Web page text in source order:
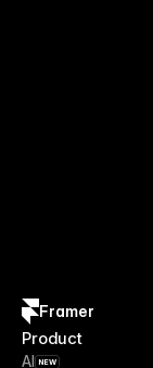
Framer
Product
AI NEW